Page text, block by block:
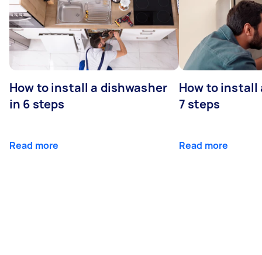
How to install a dishwasher
in 6 steps
Read more
How to install
7 steps
Read more